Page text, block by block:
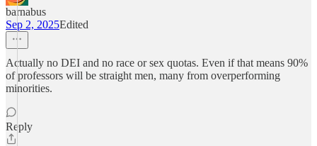
barnabus
Sep 2, 2025Edited
Actually no DEI and no race or sex quotas. Even if that means 90%
of professors will be straight men, many from overperforming
minorities.
Reply